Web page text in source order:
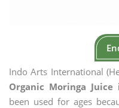
Indo Arts International
Organic Moringa Juice
been used for ages